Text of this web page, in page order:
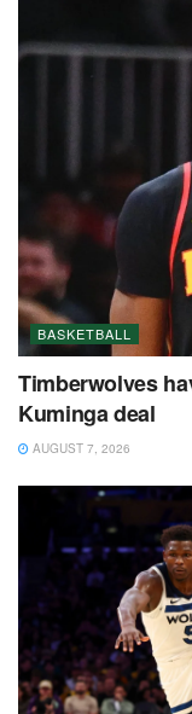
BASKETBALL
Timberwolves
Kuminga deal
AUGUST 7, 2026